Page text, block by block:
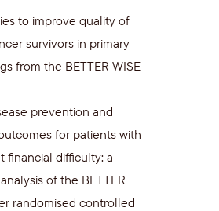
to improve quality of
survivors in primary
from the BETTER WISE
prevention and
for patients with
financial difficulty: a
of the BETTER
randomised controlled